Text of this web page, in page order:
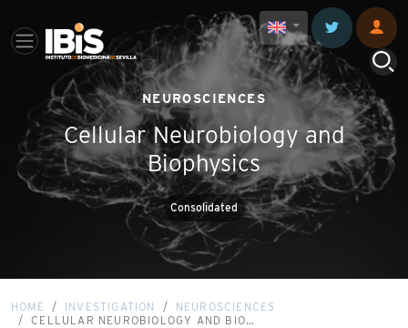
NEUROSCIENCES
Cellular Neurobiology and
Biophysics
Consolidated
HOME INVESTIGATION
NEUROSCIENCES
CELLULAR NEUROBIOLOGY AND BIO…